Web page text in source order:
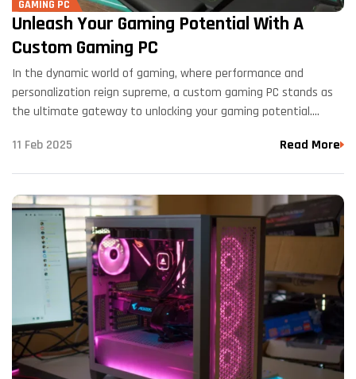
GAMING PC
Unleash Your Gaming Potential With A
Custom Gaming PC
In the dynamic world of gaming, where performance and
personalization reign supreme, a custom gaming PC stands as
the ultimate gateway to unlocking your gaming potential.
unparalleled performance,…
11 Feb 2025 Read More